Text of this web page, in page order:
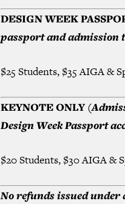
DESIGN WEEK
passport and admission
$25 Students, $35 AIGA &
KEYNOTE ONLY
Design Week Passport
$20 Students, $30 AIGA &
No refunds issued under